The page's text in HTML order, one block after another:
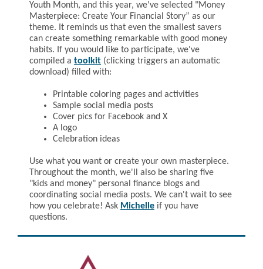
Youth Month, and this year, we've selected "Money
Masterpiece: Create Your Financial Story” as our
theme. It reminds us that even the smallest savers
can create something remarkable with good money
habits. If you would like to participate, we've
compiled a toolkit (clicking triggers an automatic
download) filled with:
Printable coloring pages and activities
Sample social media posts
Cover pics for Facebook and X
A logo
Celebration ideas
Use what you want or create your own masterpiece.
Throughout the month, we'll also be sharing five
"kids and money" personal finance blogs and
coordinating social media posts. We can't wait to see
how you celebrate! Ask Michelle if you have
questions.